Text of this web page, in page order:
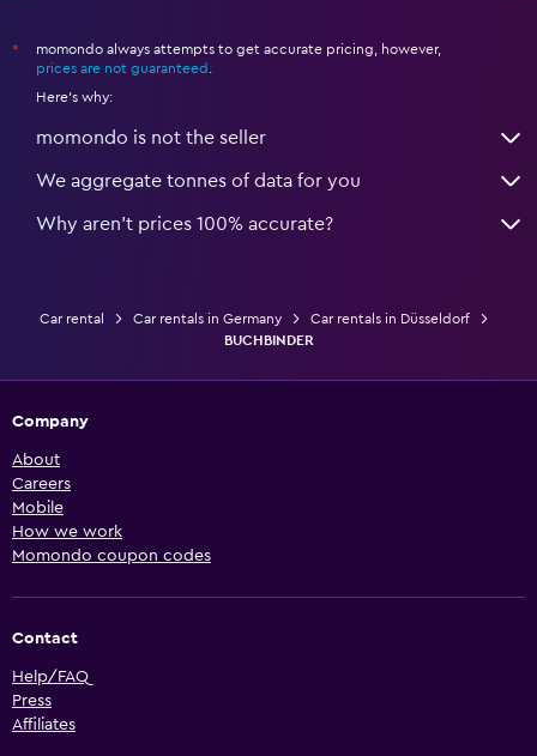
*
momondo always attempts to get accurate pricing, however,
prices are not guaranteed .
Here's why:
momondo is not the seller
We aggregate tonnes of data for you
Why aren’t prices 100% accurate?
Car rental Car rentals in Germany
Car rentals in Düsseldorf
BUCHBINDER
Company
About
Careers
Mobile
How we work
Momondo coupon codes
Contact
Help/FAQ
Press
Affiliates